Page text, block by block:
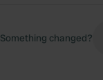
Something changed?